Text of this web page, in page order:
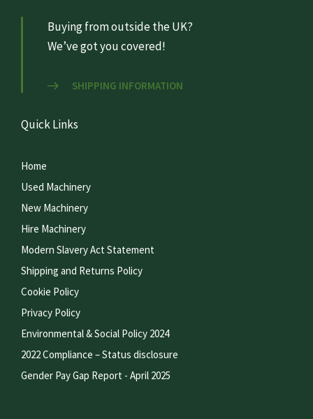
Buying from outside the UK?
We’ve got you covered!
SHIPPING INFORMATION
Quick Links
Home
Used Machinery
New Machinery
Hire Machinery
Modern Slavery Act Statement
Shipping and Returns Policy
Cookie Policy
Privacy Policy
Environmental & Social Policy 2024
2022 Compliance – Status disclosure
Gender Pay Gap Report - April 2025